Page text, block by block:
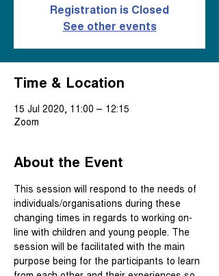
Registration is Closed
See other events
Time & Location
15 Jul 2020, 11:00 – 12:15
Zoom
About the Event
This session will respond to the needs of
individuals/organisations during these
changing times in regards to working on-
line with children and young people. The
session will be facilitated with the main
purpose being for the participants to learn